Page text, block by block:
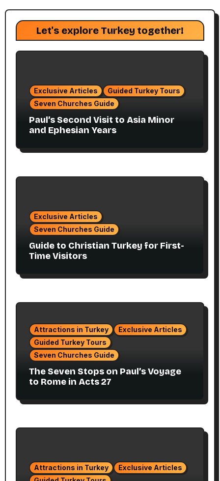
Let's explore Turkey together!
Exclusive Articles
Guided Turkey Tours
Seven Churches Guide
Paul’s Second Visit to Asia Minor
and Ephesian Years
Exclusive Articles
Seven Churches Guide
Guide to Christian Turkey for First-
Time Visitors
Attractions in Turkey
Exclusive Articles
Guided Turkey Tours
Seven Churches Guide
The Seven Stops on Paul’s Voyage
to Rome in Acts 27
Attractions in Turkey
Exclusive Articles